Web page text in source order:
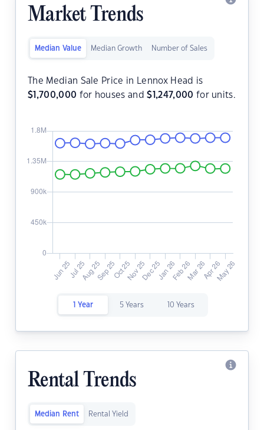
Market Trends
Median Value Median Growth Number of Sales
The Median Sale Price in Lennox Head is
$ 1,700,000 for houses and$ 1,247,000 for units.
1 Year 5 Years 10 Years
Rental Trends
Median Rent Rental Yield